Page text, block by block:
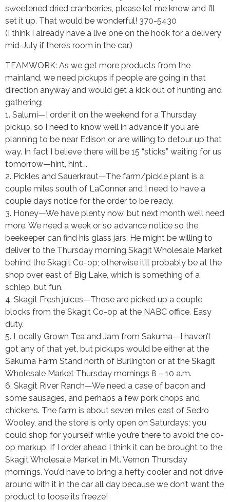
sweetened dried cranberries, please let me know and I’ll
set it up. That would be wonderful! 370-5430
(I think I already have a live one on the hook for a delivery
mid-July if there’s room in the car.)
TEAMWORK: As we get more products from the
mainland, we need pickups if people are going in that
direction anyway and would get a kick out of hunting and
gathering:
1. Salumi—I order it on the weekend for a Thursday
pickup, so I need to know well in advance if you are
planning to be near Edison or are willing to detour up that
way. In fact I believe there will be 15 “sticks” waiting for us
tomorrow—hint, hint….
2. Pickles and Sauerkraut—The farm/pickle plant is a
couple miles south of LaConner and I need to have a
couple days notice for the order to be ready.
3. Honey—We have plenty now, but next month we’ll need
more. We need a week or so advance notice so the
beekeeper can find his glass jars. He might be willing to
deliver to the Thursday morning Skagit Wholesale Market
behind the Skagit Co-op; otherwise it’ll probably be at the
shop over east of Big Lake, which is something of a
schlep, but fun.
4. Skagit Fresh juices—Those are picked up a couple
blocks from the Skagit Co-op at the NABC office. Easy
duty.
5. Locally Grown Tea and Jam from Sakuma—I haven’t
got any of that yet, but pickups would be either at the
Sakuma Farm Stand north of Burlington or at the Skagit
Wholesale Market Thursday mornings 8 – 10 a.m.
6. Skagit River Ranch—We need a case of bacon and
some sausages, and perhaps a few pork chops and
chickens. The farm is about seven miles east of Sedro
Wooley, and the store is only open on Saturdays; you
could shop for yourself while you’re there to avoid the co-
op markup. If I order ahead I think it can be brought to the
Skagit Wholesale Market in Mt. Vernon Thursday
mornings. You’d have to bring a hefty cooler and not drive
around with it in the car all day because we don’t want the
product to loose its freeze!